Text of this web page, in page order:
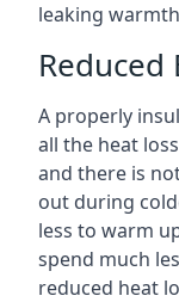
leaking
Reduced
A properly
all the heat
and there is
out during
less to warm
spend much
reduced heat